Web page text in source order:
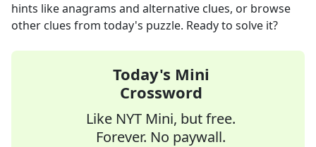
hints like anagrams and alternative clues, or browse
other clues from today's puzzle. Ready to solve it?
Today's Mini
Crossword
Like NYT Mini, but free.
Forever. No paywall.